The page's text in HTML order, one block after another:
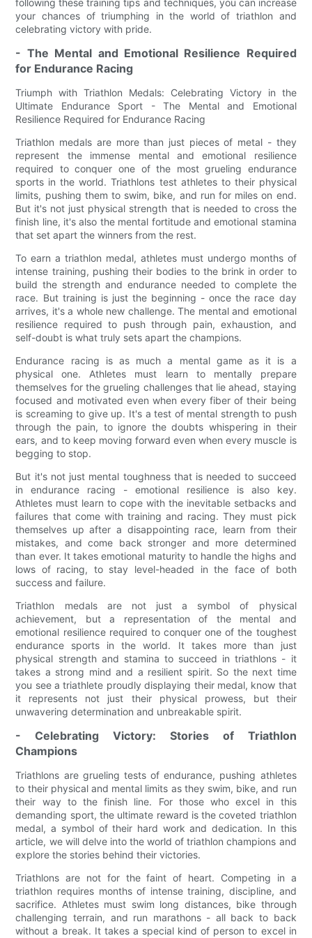
your chances of triumphing in the world of triathlon and
celebrating victory with pride.
- The Mental and Emotional Resilience Required
for Endurance Racing
Triumph with Triathlon Medals: Celebrating Victory in the
Ultimate Endurance Sport - The Mental and Emotional
Resilience Required for Endurance Racing
Triathlon medals are more than just pieces of metal - they
represent the immense mental and emotional resilience
required to conquer one of the most grueling endurance
sports in the world. Triathlons test athletes to their physical
limits, pushing them to swim, bike, and run for miles on end.
But it's not just physical strength that is needed to cross the
finish line, it's also the mental fortitude and emotional stamina
that set apart the winners from the rest.
To earn a triathlon medal, athletes must undergo months of
intense training, pushing their bodies to the brink in order to
build the strength and endurance needed to complete the
race. But training is just the beginning - once the race day
arrives, it's a whole new challenge. The mental and emotional
resilience required to push through pain, exhaustion, and
self-doubt is what truly sets apart the champions.
Endurance racing is as much a mental game as it is a
physical one. Athletes must learn to mentally prepare
themselves for the grueling challenges that lie ahead, staying
focused and motivated even when every fiber of their being
is screaming to give up. It's a test of mental strength to push
through the pain, to ignore the doubts whispering in their
ears, and to keep moving forward even when every muscle is
begging to stop.
But it's not just mental toughness that is needed to succeed
in endurance racing - emotional resilience is also key.
Athletes must learn to cope with the inevitable setbacks and
failures that come with training and racing. They must pick
themselves up after a disappointing race, learn from their
mistakes, and come back stronger and more determined
than ever. It takes emotional maturity to handle the highs and
lows of racing, to stay level-headed in the face of both
success and failure.
Triathlon medals are not just a symbol of physical
achievement, but a representation of the mental and
emotional resilience required to conquer one of the toughest
endurance sports in the world. It takes more than just
physical strength and stamina to succeed in triathlons - it
takes a strong mind and a resilient spirit. So the next time
you see a triathlete proudly displaying their medal, know that
it represents not just their physical prowess, but their
unwavering determination and unbreakable spirit.
- Celebrating Victory: Stories of Triathlon
Champions
Triathlons are grueling tests of endurance, pushing athletes
to their physical and mental limits as they swim, bike, and run
their way to the finish line. For those who excel in this
demanding sport, the ultimate reward is the coveted triathlon
medal, a symbol of their hard work and dedication. In this
article, we will delve into the world of triathlon champions and
explore the stories behind their victories.
Triathlons are not for the faint of heart. Competing in a
triathlon requires months of intense training, discipline, and
sacrifice. Athletes must swim long distances, bike through
challenging terrain, and run marathons - all back to back
without a break. It takes a special kind of person to excel in